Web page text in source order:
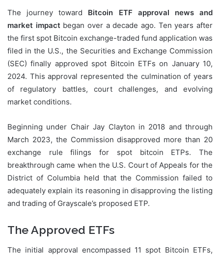
The journey toward Bitcoin ETF approval news and
market impact began over a decade ago. Ten years after
the first spot Bitcoin exchange-traded fund application was
filed in the U.S., the Securities and Exchange Commission
(SEC) finally approved spot Bitcoin ETFs on January 10,
2024. This approval represented the culmination of years
of regulatory battles, court challenges, and evolving
market conditions.
Beginning under Chair Jay Clayton in 2018 and through
March 2023, the Commission disapproved more than 20
exchange rule filings for spot bitcoin ETPs. The
breakthrough came when the U.S. Court of Appeals for the
District of Columbia held that the Commission failed to
adequately explain its reasoning in disapproving the listing
and trading of Grayscale’s proposed ETP.
The Approved ETFs
The initial approval encompassed 11 spot Bitcoin ETFs,